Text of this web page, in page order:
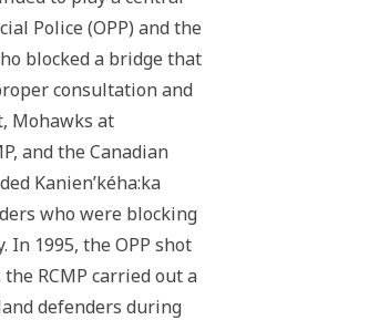
Police (OPP) and the
blocked a bridge that
consultation and
Mohawks at
and the Canadian
Kanien’kéha:ka
who were blocking
1995, the OPP shot
RCMP carried out a
defenders during